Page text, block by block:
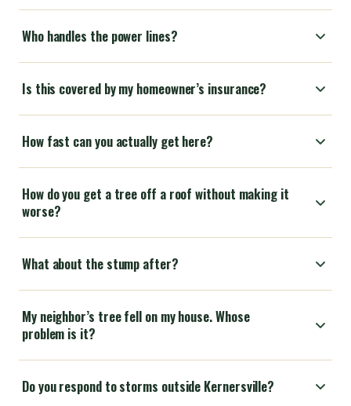
Who handles the power lines?
Is this covered by my homeowner’s insurance?
How fast can you actually get here?
How do you get a tree off a roof without making it
worse?
What about the stump after?
My neighbor’s tree fell on my house. Whose
problem is it?
Do you respond to storms outside Kernersville?